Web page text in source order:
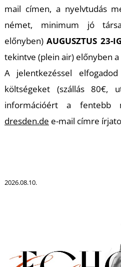
mail címen, a nyelvtudás
német, minimum jó
előnyben)AUGUSZTUS 23-
tekintve (plein air) előnyben
A jelentkezéssel
költségeket (szállás 80€,
információért a fentebb
dresden.de e-mail címre
2026.08.10.